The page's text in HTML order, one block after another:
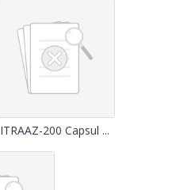
ITRAAZ-200 Capsul ...